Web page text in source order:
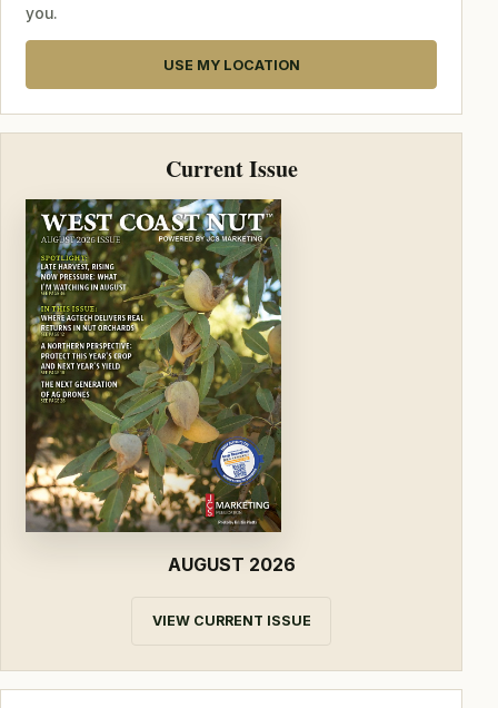
you.
USE MY LOCATION
Current Issue
AUGUST 2026
VIEW CURRENT ISSUE